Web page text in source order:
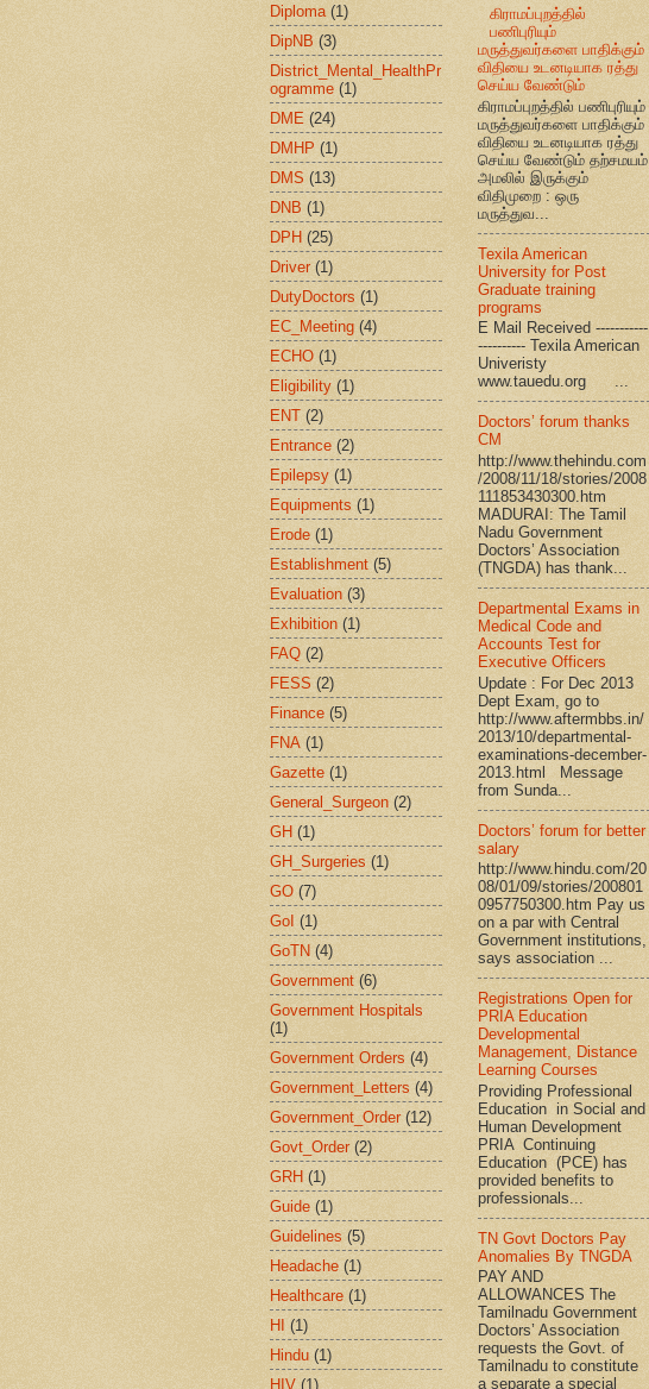
Diploma (1)
DipNB (3)
District_Mental_HealthPr
ogramme (1)
DME (24)
DMHP (1)
DMS (13)
DNB (1)
DPH (25)
Driver (1)
DutyDoctors (1)
EC_Meeting (4)
ECHO (1)
Eligibility (1)
ENT (2)
Entrance (2)
Epilepsy (1)
Equipments (1)
Erode (1)
Establishment (5)
Evaluation (3)
Exhibition (1)
FAQ (2)
FESS (2)
Finance (5)
FNA (1)
Gazette (1)
General_Surgeon (2)
GH (1)
GH_Surgeries (1)
GO (7)
GoI (1)
GoTN (4)
Government (6)
Government Hospitals
(1)
Government Orders (4)
Government_Letters (4)
Government_Order (12)
Govt_Order (2)
GRH (1)
Guide (1)
Guidelines (5)
Headache (1)
Healthcare (1)
HI (1)
Hindu (1)
HIV (1)
கிராமப்புறத்தில்
பணிபுரியும்
மருத்துவர்களை பாதிக்கும்
விதியை உடனடியாக ரத்து
செய்ய வேண்டும்
கிராமப்புறத்தில் பணிபுரியும்
மருத்துவர்களை பாதிக்கும்
விதியை உடனடியாக ரத்து
செய்ய வேண்டும் தற்சமயம்
அமலில் இருக்கும்
விதிமுறை : ஒரு
மருத்துவ...
Texila American
University for Post
Graduate training
programs
E Mail Received -----------
---------- Texila American
Univeristy
www.tauedu.org ...
Doctors’ forum thanks
CM
http://www.thehindu.com
/2008/11/18/stories/2008
111853430300.htm
MADURAI: The Tamil
Nadu Government
Doctors’ Association
(TNGDA) has thank...
Departmental Exams in
Medical Code and
Accounts Test for
Executive Officers
Update : For Dec 2013
Dept Exam, go to
http://www.aftermbbs.in/
2013/10/departmental-
examinations-december-
2013.html Message
from Sunda...
Doctors’ forum for better
salary
http://www.hindu.com/20
08/01/09/stories/200801
0957750300.htm Pay us
on a par with Central
Government institutions,
says association ...
Registrations Open for
PRIA Education
Developmental
Management, Distance
Learning Courses
Providing Professional
Education in Social and
Human Development
PRIA Continuing
Education (PCE) has
provided benefits to
professionals...
TN Govt Doctors Pay
Anomalies By TNGDA
PAY AND
ALLOWANCES The
Tamilnadu Government
Doctors’ Association
requests the Govt. of
Tamilnadu to constitute
a separate a special